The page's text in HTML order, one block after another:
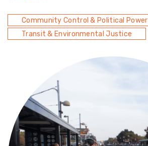
Community Control & Political Power
Transit & Environmental Justice